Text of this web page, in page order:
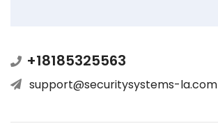
+18185325563
support@securitysystems-la.com